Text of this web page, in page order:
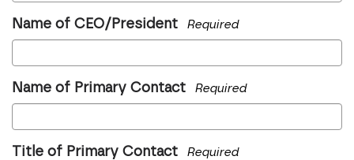
Name of CEO/President Required
Name of Primary Contact Required
Title of Primary Contact Required